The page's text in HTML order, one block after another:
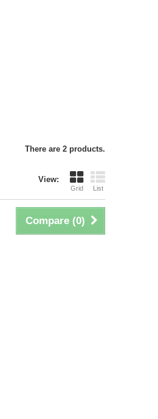
There are 2 products.
View:
Grid List
Compare (0)